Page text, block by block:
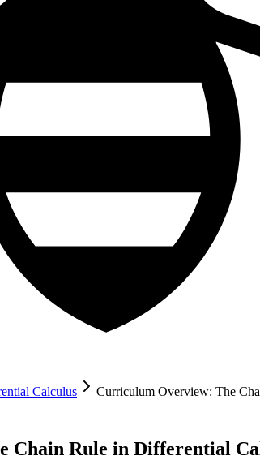
Calculus
Curriculum Overview: The
Chain Rule in Differential